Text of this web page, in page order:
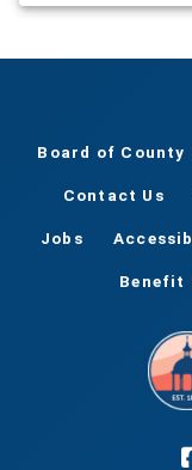
Board of County
Contact Us
Jobs
Benefit